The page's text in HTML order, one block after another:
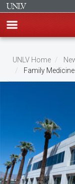
main
content
UNLV Home
Family